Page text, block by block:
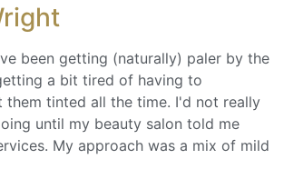
been getting (naturally) paler by the
a bit tired of having to
them tinted all the time. I'd not really
until my beauty salon told me
My approach was a mix of mild